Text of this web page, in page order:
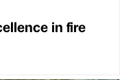
in fire